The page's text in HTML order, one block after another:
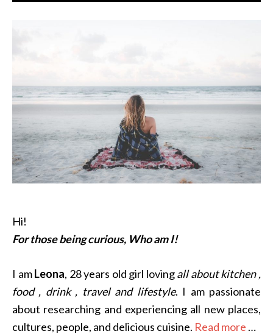
Hi!
For those being curious, Who am I!
I amLeona, 28 years old girl lovingall about kitchen ,
food , drink , travel and lifestyle. I am passionate
about researching and experiencing all new places,
cultures, people, and delicious cuisine. Read more …